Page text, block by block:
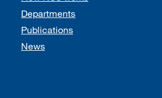
Departments
Publications
News